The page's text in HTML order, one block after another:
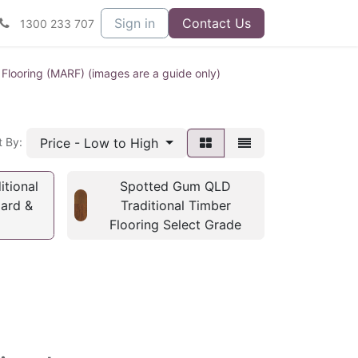
1300 233 707 Sign in Contact Us
(MARF) (images are a guide only)
By: Price - Low to High
&
Spotted Gum QLD
Traditional Timber
Flooring Select Grade